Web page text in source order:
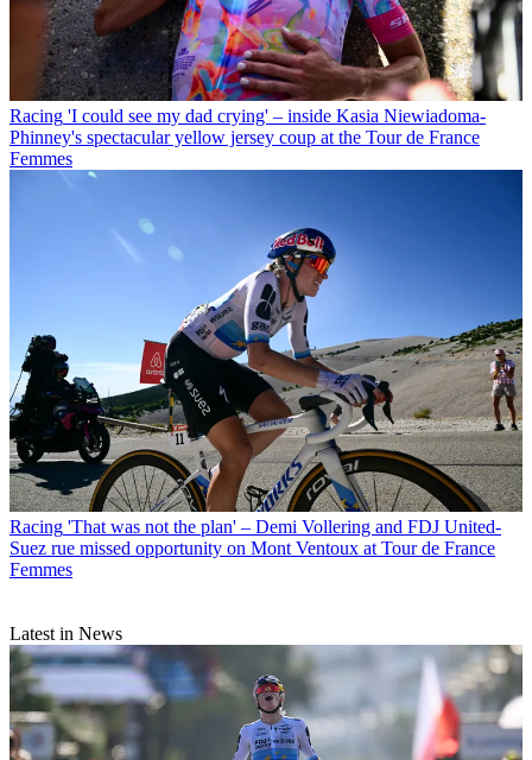
Racing 'I could see my dad crying' – inside Kasia Niewiadoma-
Phinney's spectacular yellow jersey coup at the Tour de France
Femmes
Racing 'That was not the plan' – Demi Vollering and FDJ United-
Suez rue missed opportunity on Mont Ventoux at Tour de France
Femmes
Latest in News